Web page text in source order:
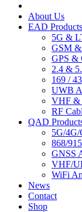
About Us
EAD Products
5G &
GSM &
GPS &
2.4 &
169 /
UWB
VHF &
RF
QAD
5G/4G/
868/
GNSS
VHF/
WiFi
News
Contact
Shop